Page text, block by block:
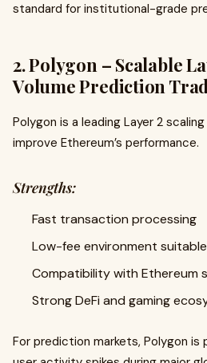
standard for institutional-grade
2. Polygon – Scalable
Volume Prediction
Polygon is a leading Layer 2
improve Ethereum’s performance.
Strengths:
Fast transaction processing
Low-fee environment
Compatibility with Ethereum
Strong DeFi and gaming
For prediction markets, Polygon is